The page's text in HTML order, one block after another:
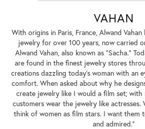
VAHAN
With origins in Paris, France, Alwand
jewelry for over 100 years, now carried
Alwand Vahan, also known as "Sacha."
are found in the finest jewelry stores
creations dazzling today's woman with an
comfort. When asked about why he
create jewelry like I would a film set; with
customers wear the jewelry like actresses.
think of women as film stars. I want them
and admired."